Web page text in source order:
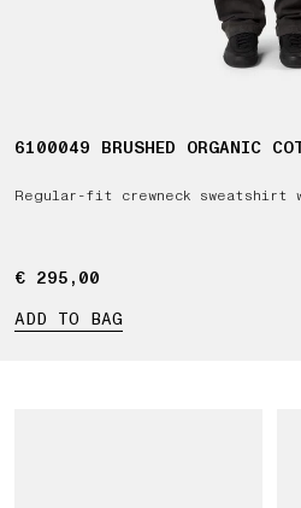
6100049 BRUSHED ORGANIC
Regular-fit crewneck
€ 295,00
€ 295,00
ADD TO BAG